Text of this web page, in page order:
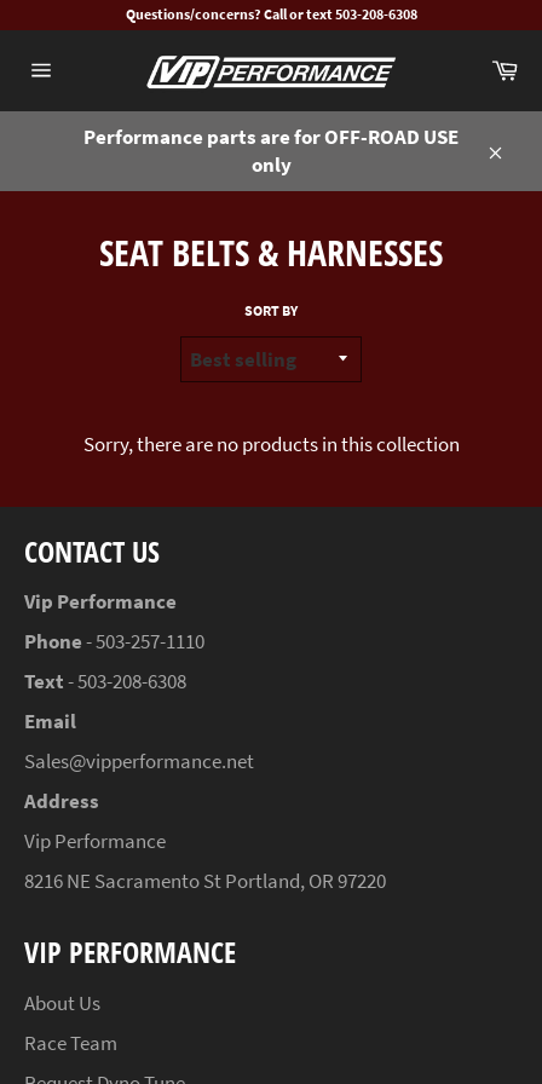
content
Questions/concerns? Call or text 503-208-6308
navigation
Performance parts are for OFF-ROAD USE
only
SEAT BELTS & HARNESSES
SORT BY
Sorry, there are no products in this collection
CONTACT US
Vip Performance
Phone- 503-257-1110
Text- 503-208-6308
Email
Sales@vipperformance.net
Address
Vip Performance
8216 NE Sacramento St Portland, OR 97220
VIP PERFORMANCE
About Us
Race Team